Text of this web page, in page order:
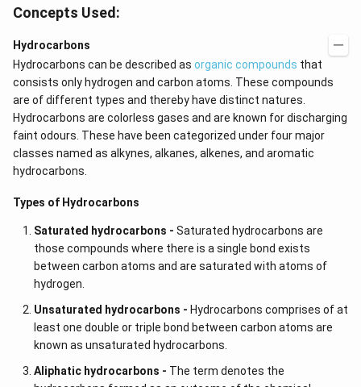
Concepts Used:
Hydrocarbons
Hydrocarbons can be described as organic compounds that
consists only hydrogen and carbon atoms. These compounds
are of different types and thereby have distinct natures.
Hydrocarbons are colorless gases and are known for discharging
faint odours. These have been categorized under four major
classes named as alkynes, alkanes, alkenes, and aromatic
hydrocarbons.
Types of Hydrocarbons
Saturated hydrocarbons - Saturated hydrocarbons are
those compounds where there is a single bond exists
between carbon atoms and are saturated with atoms of
hydrogen.
Unsaturated hydrocarbons - Hydrocarbons comprises of at
least one double or triple bond between carbon atoms are
known as unsaturated hydrocarbons.
Aliphatic hydrocarbons - The term denotes the